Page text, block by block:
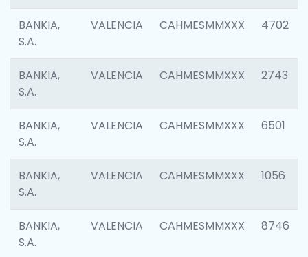
BANKIA,
S.A.
VALENCIA CAHMESMMXXX 4702
BANKIA,
S.A.
VALENCIA CAHMESMMXXX 2743
BANKIA,
S.A.
VALENCIA CAHMESMMXXX 6501
BANKIA,
S.A.
VALENCIA CAHMESMMXXX 1056
BANKIA,
S.A.
VALENCIA CAHMESMMXXX 8746